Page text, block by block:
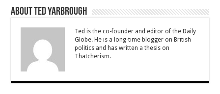
About Ted Yarbrough
Ted is the co-founder and editor of the Daily
Globe. He is a long-time blogger on British
politics and has written a thesis on
Thatcherism.